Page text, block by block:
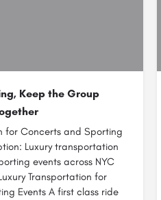
Keep the Group
for Concerts and Sporting
Luxury transportation
events across NYC
Transportation for
Events A first class ride